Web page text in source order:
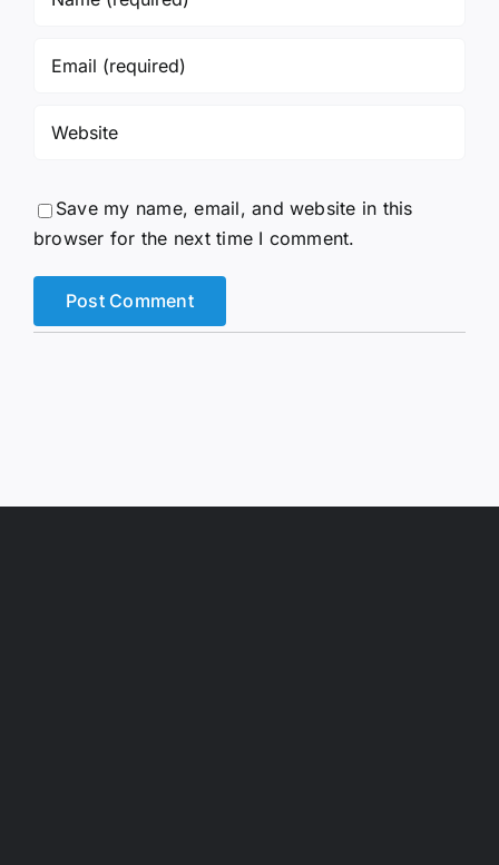
Save my name, email, and website in this
browser for the next time I comment.